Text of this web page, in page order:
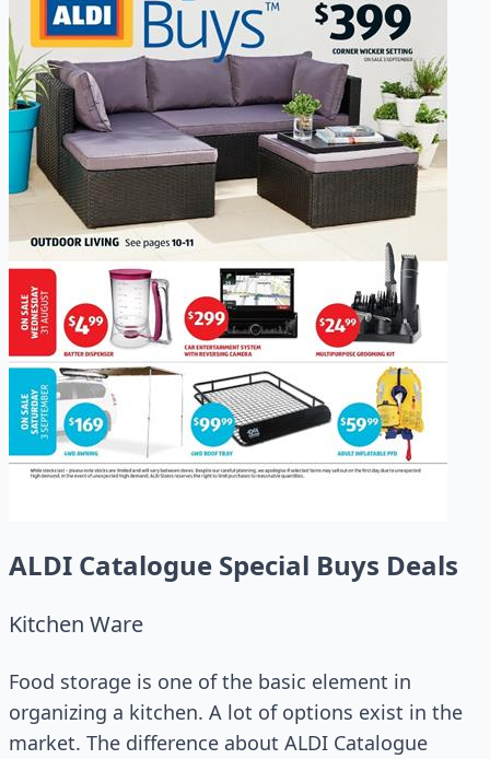
ALDI Catalogue Special Buys Deals
Kitchen Ware
Food storage is one of the basic element in
organizing a kitchen. A lot of options exist in the
market. The difference about ALDI Catalogue